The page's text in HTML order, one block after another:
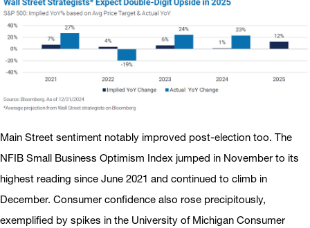
Main Street sentiment notably improved post-election too. The
NFIB Small Business Optimism Index jumped in November to its
highest reading since June 2021 and continued to climb in
December. Consumer confidence also rose precipitously,
exemplified by spikes in the University of Michigan Consumer